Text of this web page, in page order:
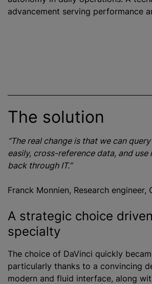
advancement serving performance
The solution
“The real change is that we can
easily, cross-reference data, and
back through IT.”
Franck Monnien, Research engineer,
A strategic choice
specialty
The choice of DaVinci quickly
particularly thanks to a convincing
modern and fluid interface, along